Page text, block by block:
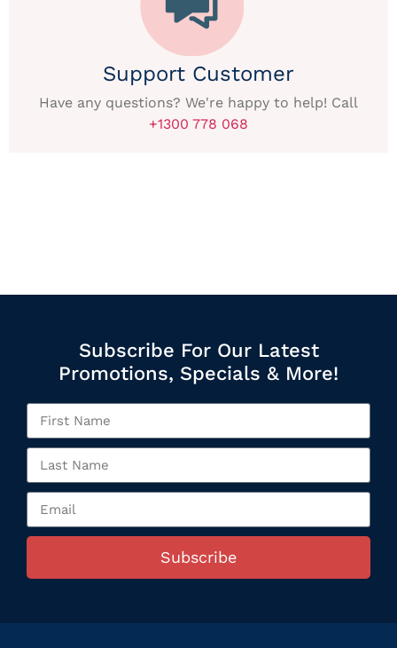
Support Customer
Have any questions? We're happy to help! Call
+1300 778 068
Subscribe For Our Latest
Promotions, Specials & More!
Subscribe